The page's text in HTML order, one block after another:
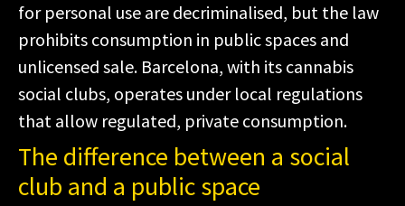
for personal use are decriminalised, but the law
prohibits consumption in public spaces and
unlicensed sale. Barcelona, with its cannabis
social clubs, operates under local regulations
that allow regulated, private consumption.
The difference between a social
club and a public space